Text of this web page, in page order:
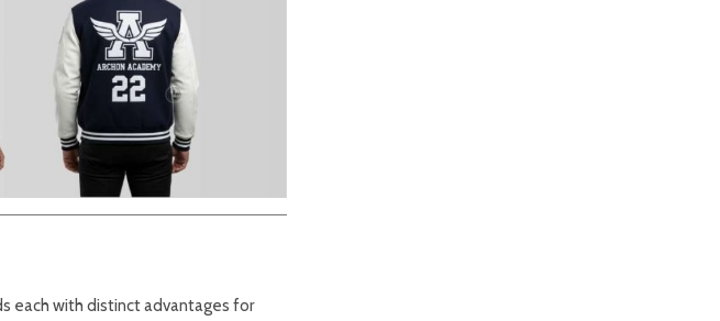
each with distinct advantages for